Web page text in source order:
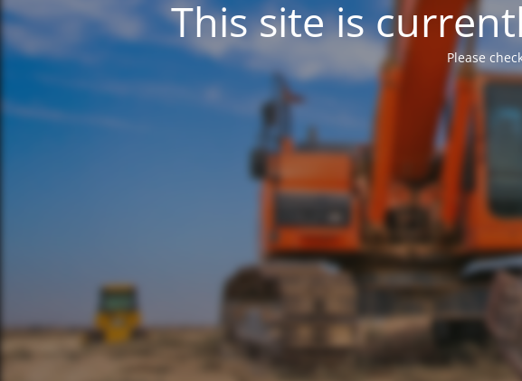
This site is
Please